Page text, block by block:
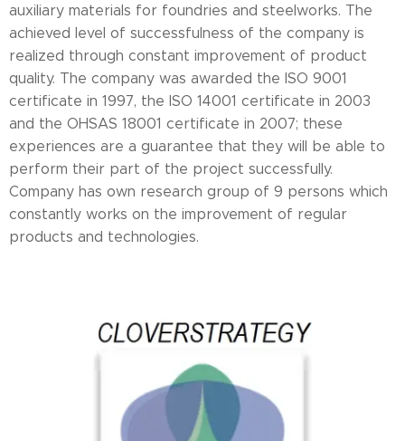
auxiliary materials for foundries and steelworks. The
achieved level of successfulness of the company is
realized through constant improvement of product
quality. The company was awarded the ISO 9001
certificate in 1997, the ISO 14001 certificate in 2003
and the OHSAS 18001 certificate in 2007; these
experiences are a guarantee that they will be able to
perform their part of the project successfully.
Company has own research group of 9 persons which
constantly works on the improvement of regular
products and technologies.